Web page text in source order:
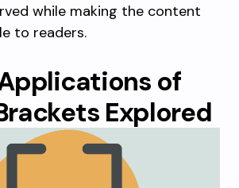
while making the content
to readers.
of
Explored